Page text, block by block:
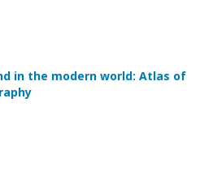
in the modern world: Atlas of